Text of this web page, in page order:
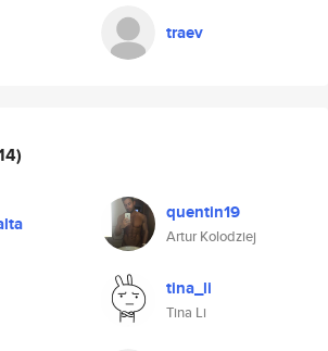
traev
quentin19
Artur Kolodziej
tina_li
Tina Li